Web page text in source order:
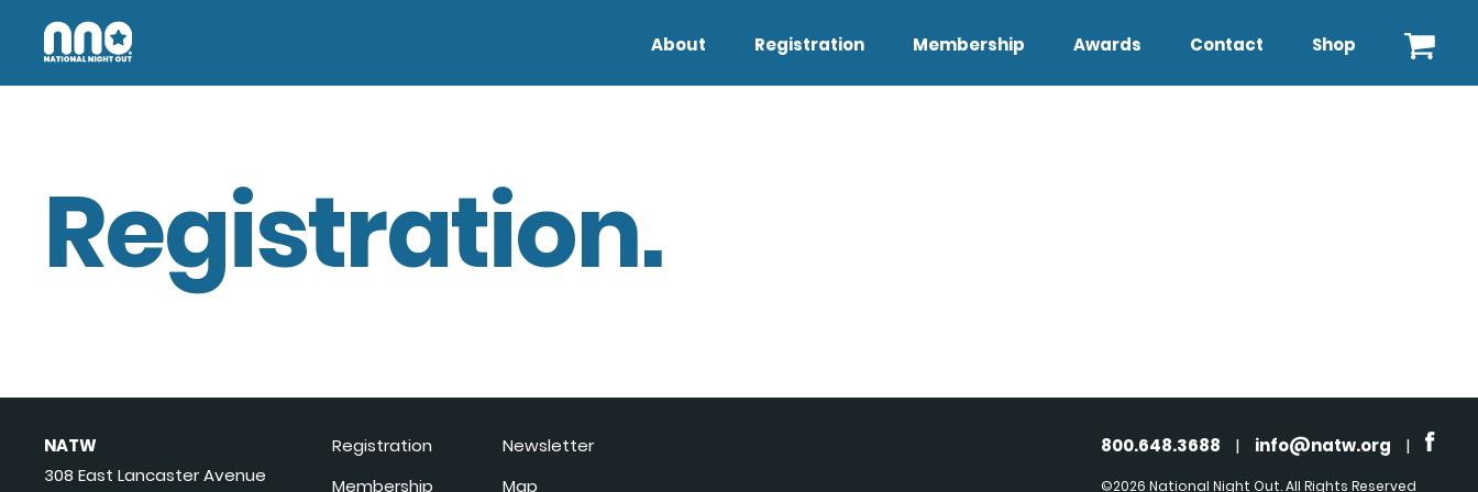
About Registration Membership Awards Contact Shop
Registration.
NATW
308 East Lancaster Avenue
Registration
Membership
Newsletter
Map
800.648.3688 | info@natw.org |
©2026 National Night Out. All Rights Reserved